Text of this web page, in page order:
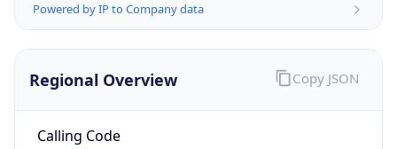
Powered by IP to Company data
Regional Overview
Calling Code
Copy JSON